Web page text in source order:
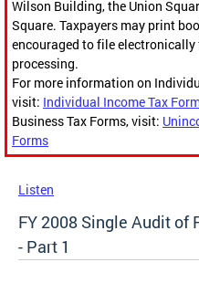
Wilson Building, the Union
Square. Taxpayers may print
encouraged to file
processing.
For more information on
visit: Individual Income Tax
Business Tax Forms, visit:
Forms
Listen
FY 2008 Single Audit of
- Part 1